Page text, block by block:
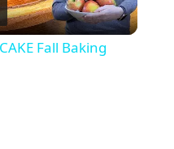
Fall Baking